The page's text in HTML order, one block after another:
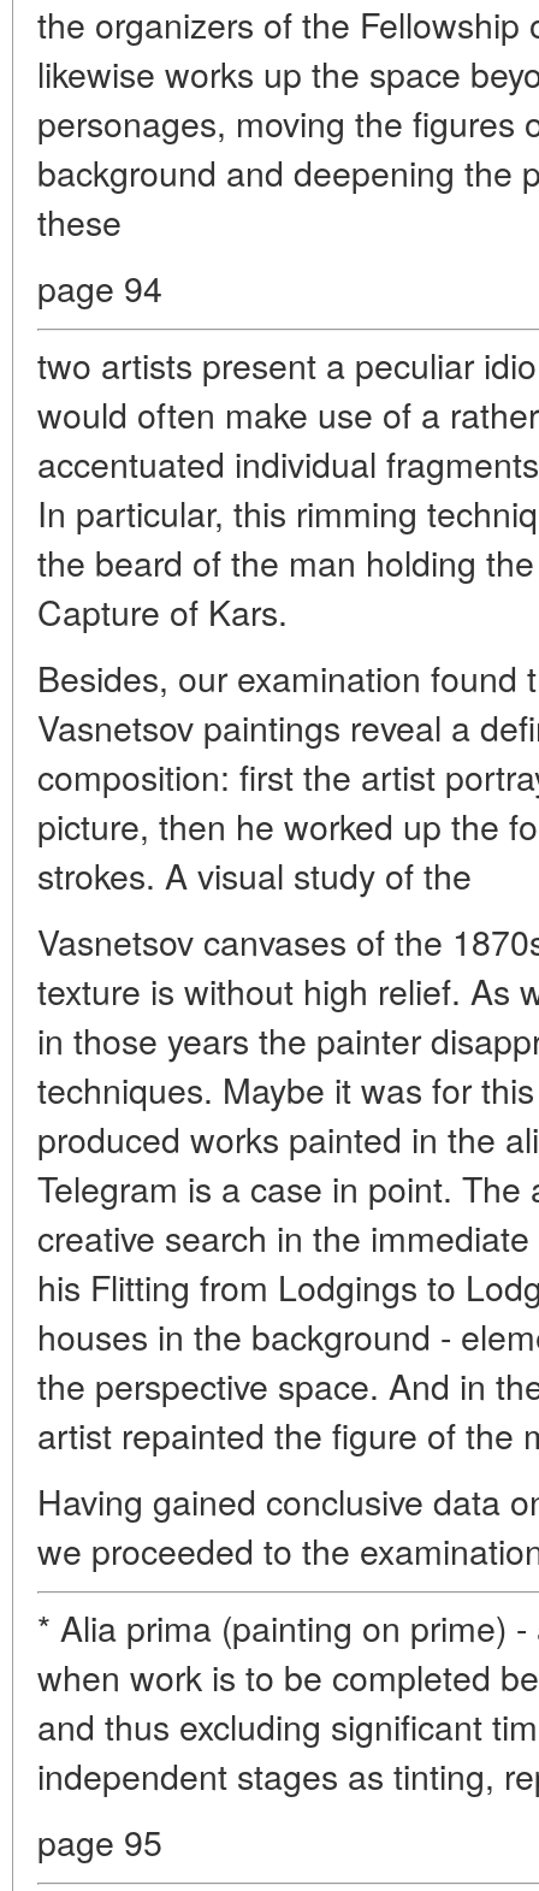
the organizers of the Fellowship
likewise works up the space
personages, moving the figures
background and deepening the
these
page 94
two artists present a peculiar
would often make use of a
accentuated individual
In particular, this rimming
the beard of the man holding
Capture of Kars.
Besides, our examination found
Vasnetsov paintings reveal a
composition: first the artist
picture, then he worked up the
strokes. A visual study of the
Vasnetsov canvases of the
texture is without high relief. As
in those years the painter
techniques. Maybe it was for
produced works painted in the
Telegram is a case in point.
creative search in the
his Flitting from Lodgings to
houses in the background -
the perspective space. And in
artist repainted the figure of the
Having gained conclusive data
we proceeded to the
* Alia prima (painting on prime)
when work is to be completed
and thus excluding significant
independent stages as tinting,
page 95